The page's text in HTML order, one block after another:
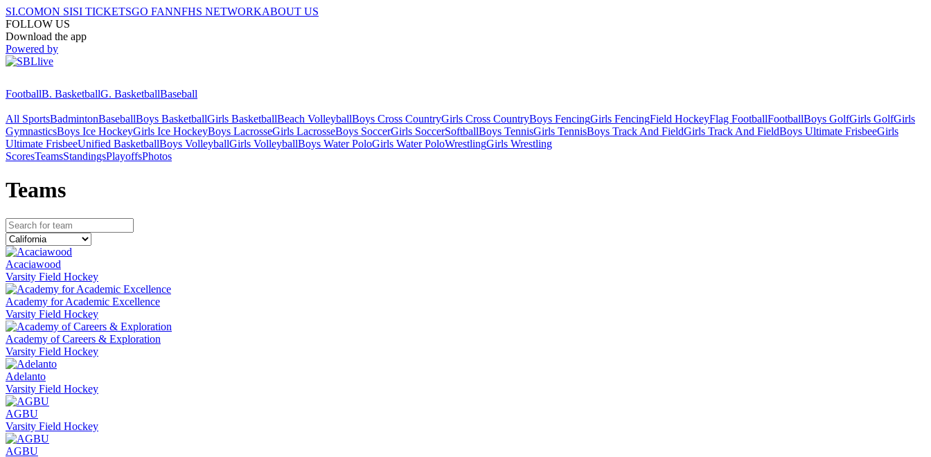
SI.COMON SISI TICKETSGO FANNFHS NETWORKABOUT US
FOLLOW US
Download the app
Powered by
FootballB. BasketballG. BasketballBaseball
All SportsBadmintonBaseballBoys BasketballGirls BasketballBeach VolleyballBoys Cross CountryGirls Cross CountryBoys FencingGirls FencingField HockeyFlag FootballFootballBoys GolfGirls GolfGirls
GymnasticsBoys Ice HockeyGirls Ice HockeyBoys LacrosseGirls LacrosseBoys SoccerGirls SoccerSoftballBoys TennisGirls TennisBoys Track And FieldGirls Track And FieldBoys Ultimate FrisbeeGirls
Ultimate FrisbeeUnified BasketballBoys VolleyballGirls VolleyballBoys Water PoloGirls Water PoloWrestlingGirls Wrestling
ScoresTeamsStandingsPlayoffsPhotos
Teams
Acaciawood
Varsity Field Hockey
Academy for Academic Excellence
Varsity Field Hockey
Academy of Careers & Exploration
Varsity Field Hockey
Adelanto
Varsity Field Hockey
AGBU
Varsity Field Hockey
AGBU